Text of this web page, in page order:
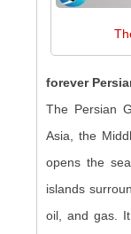
forever
The Persian
Asia, the
opens the
islands
oil, and gas.